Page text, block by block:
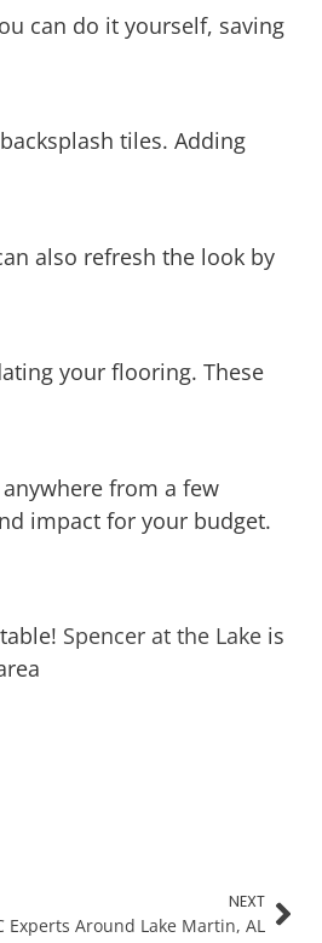
can do it yourself, saving
tiles. Adding
also refresh the look by
your flooring. These
from a few
impact for your budget.
Spencer at the Lake is
NEXT
Experts Around Lake Martin, AL